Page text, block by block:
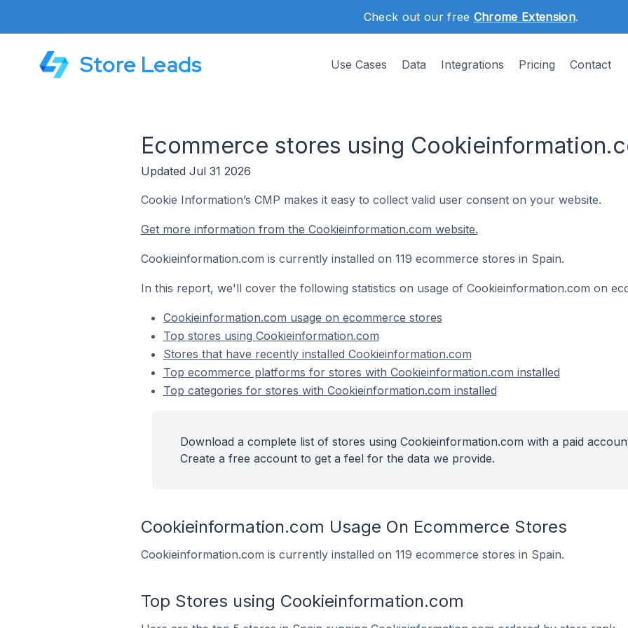
Check out our free Chrome Extension.
Store Leads Use Cases Data Integrations Pricing Contact
Ecommerce stores using
Updated Jul 31 2026
Cookie Information’s CMP makes it easy to collect valid user consent on your website.
Get more information from the Cookieinformation.com website.
Cookieinformation.com is currently installed on 119 ecommerce stores in Spain.
In this report, we'll cover the following statistics on usage of Cookieinformation.com on
Cookieinformation.com usage on ecommerce stores
Top stores using Cookieinformation.com
Stores that have recently installed Cookieinformation.com
Top ecommerce platforms for stores with Cookieinformation.com installed
Top categories for stores with Cookieinformation.com installed
Download a complete list of stores using Cookieinformation.com with a paid
Create a free account to get a feel for the data we provide.
Cookieinformation.com Usage On Ecommerce Stores
Cookieinformation.com is currently installed on 119 ecommerce stores in Spain.
Top Stores using Cookieinformation.com